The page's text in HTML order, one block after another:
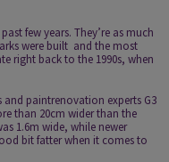
few years. They’re as much
were built ­ and the most
right back to the 1990s, when
and paint­renovation experts G3
than 20cm wider than the
1.6m wide, while newer
bit fatter when it comes to